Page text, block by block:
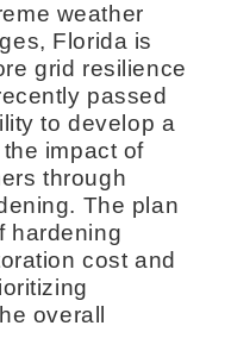
weather
Florida is
grid resilience
passed
to develop a
impact of
through
The plan
hardening
cost and
overall